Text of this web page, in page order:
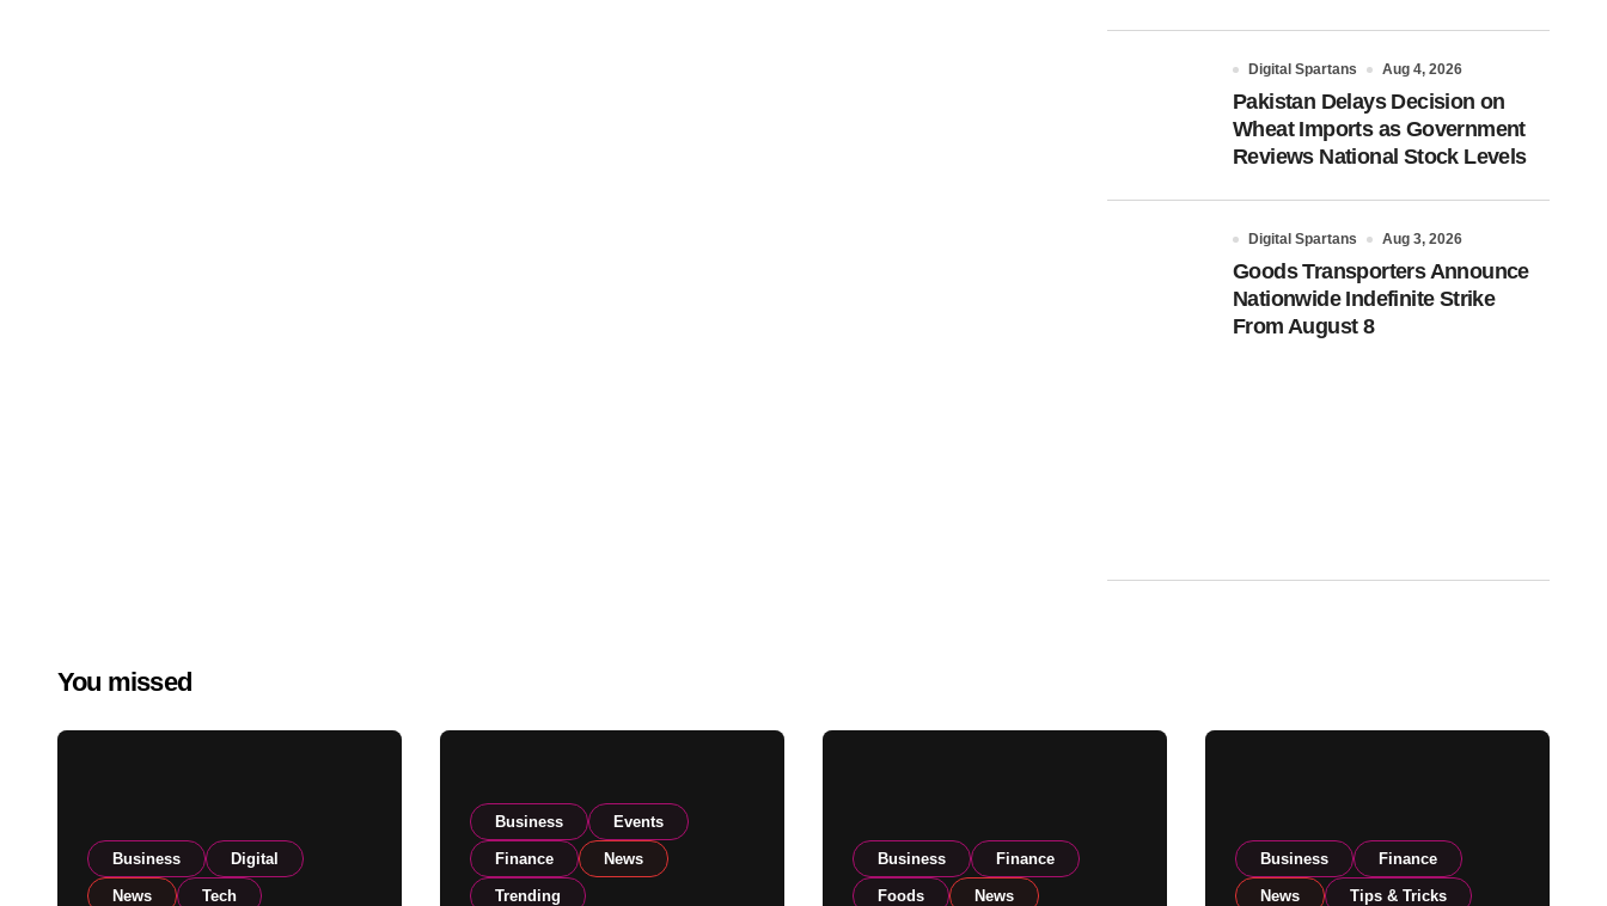
Digital Spartans Aug 4, 2026
Pakistan Delays Decision on
Wheat Imports as Government
Reviews National Stock Levels
Digital Spartans Aug 3, 2026
Goods Transporters Announce
Nationwide Indefinite Strike
From August 8
You missed
Business Digital
News Tech
Business Events
Finance News
Trending
Business Finance
Foods News
Business Finance
News Tips & Tricks